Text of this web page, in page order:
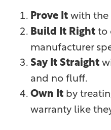
Prove Itwith the
Build It Rightto
manufacturer
Say It Straight
and no fluff.
Own It by
warranty like